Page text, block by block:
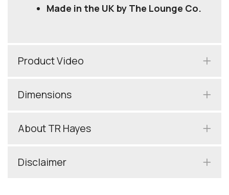
Made in the UK by The Lounge Co.
Product Video
Dimensions
About TR Hayes
Disclaimer